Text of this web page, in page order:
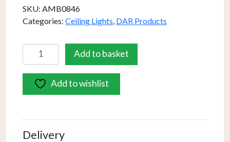
SKU: AMB0846
Categories: Ceiling Lights, DAR Products
Ambassador
8
Light
Dual
Satin
Chrome
Add to basket
Add to wishlist
Delivery